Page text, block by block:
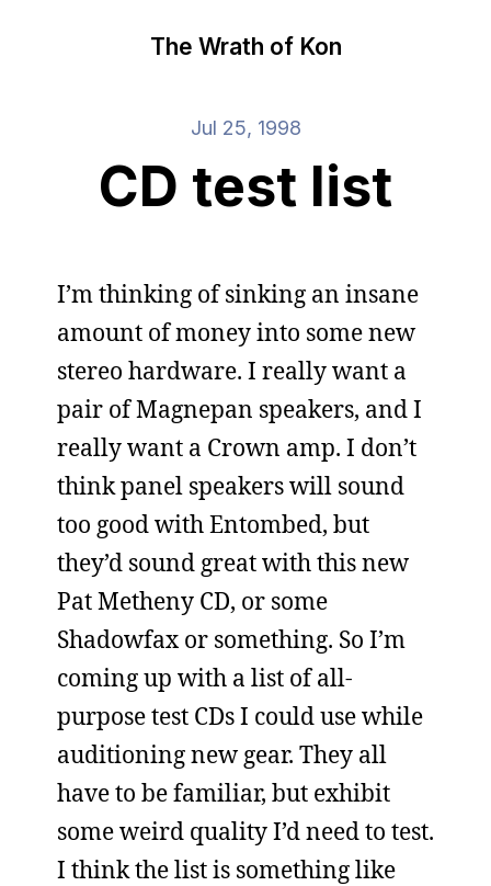
The Wrath of Kon
Jul 25, 1998
CD test list
I’m thinking of sinking an insane
amount of money into some new
stereo hardware. I really want a
pair of Magnepan speakers, and I
really want a Crown amp. I don’t
think panel speakers will sound
too good with Entombed, but
they’d sound great with this new
Pat Metheny CD, or some
Shadowfax or something. So I’m
coming up with a list of all-
purpose test CDs I could use while
auditioning new gear. They all
have to be familiar, but exhibit
some weird quality I’d need to test.
I think the list is something like